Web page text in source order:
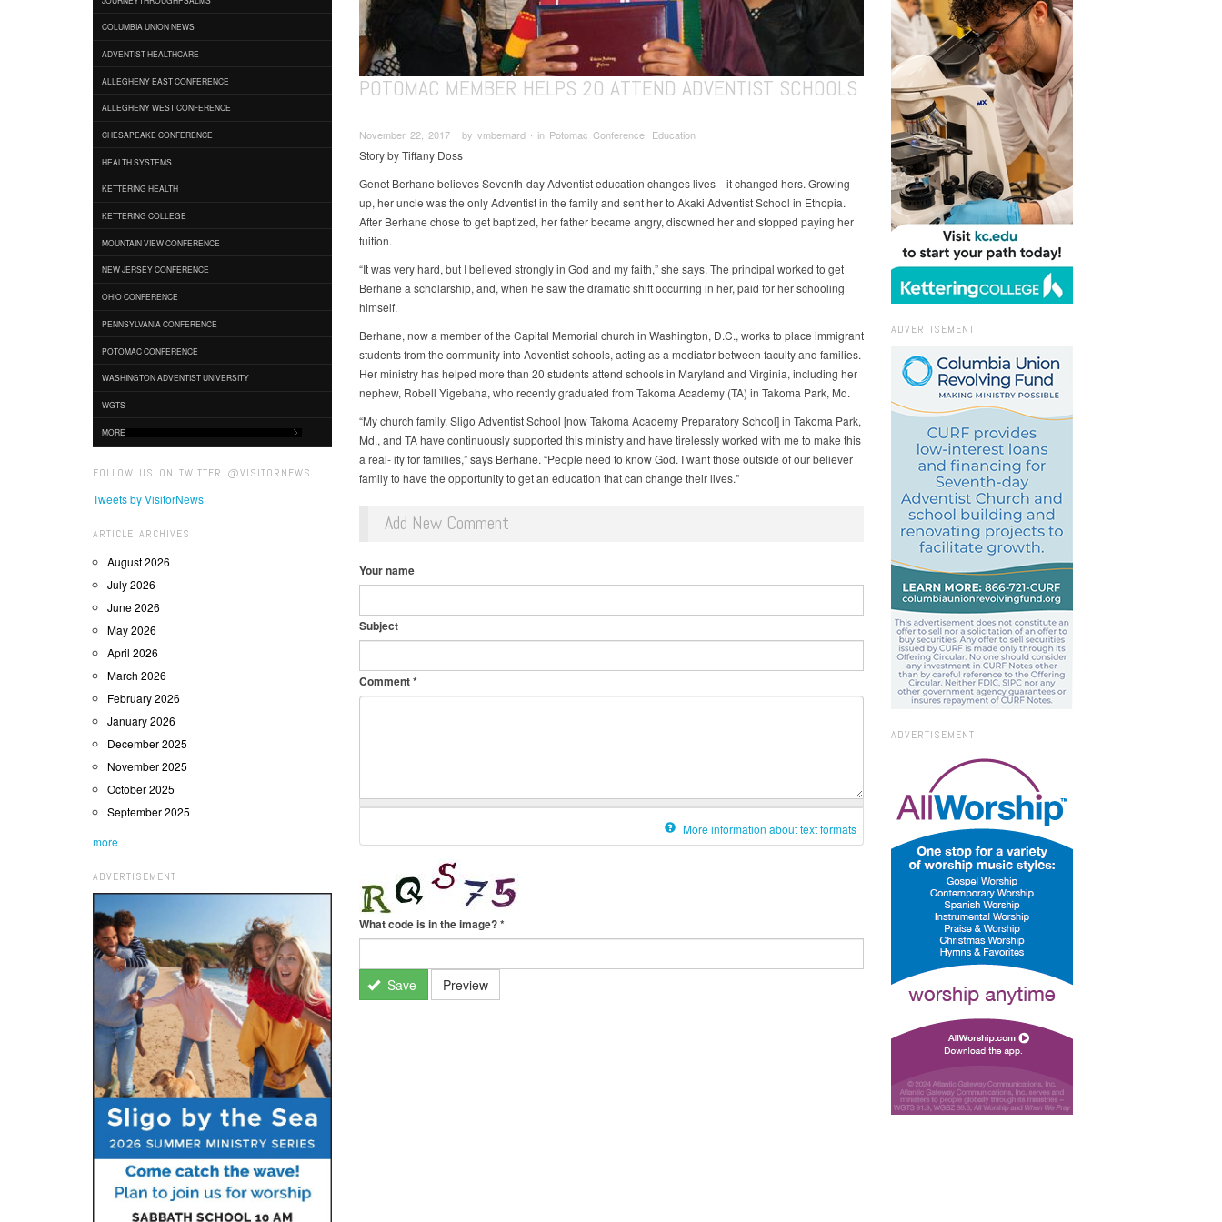
COLUMBIA UNION NEWS
ADVENTIST HEALTHCARE
ALLEGHENY EAST CONFERENCE
ALLEGHENY WEST CONFERENCE
CHESAPEAKE CONFERENCE
HEALTH SYSTEMS
KETTERING HEALTH
KETTERING COLLEGE
MOUNTAIN VIEW CONFERENCE
NEW JERSEY CONFERENCE
OHIO CONFERENCE
PENNSYLVANIA CONFERENCE
POTOMAC CONFERENCE
WASHINGTON ADVENTIST UNIVERSITY
WGTS
MORE
FOLLOW US ON TWITTER @VISITORNEWS
Tweets by VisitorNews
ARTICLE ARCHIVES
August 2026
July 2026
June 2026
May 2026
April 2026
March 2026
February 2026
January 2026
December 2025
November 2025
October 2025
September 2025
more
ADVERTISEMENT
POTOMAC MEMBER HELPS 20 ATTEND ADVENTIST SCHOOLS
November 22, 2017 ∙ by vmbernard ∙ in Potomac Conference, Education
Story by Tiffany Doss
Genet Berhane believes Seventh-day Adventist education changes lives—it changed hers. Growing
up, her uncle was the only Adventist in the family and sent her to Akaki Adventist School in Ethopia.
After Berhane chose to get baptized, her father became angry, disowned her and stopped paying her
tuition.
“It was very hard, but I believed strongly in God and my faith,” she says. The principal worked to get
Berhane a scholarship, and, when he saw the dramatic shift occurring in her, paid for her schooling
himself.
Berhane, now a member of the Capital Memorial church in Washington, D.C., works to place immigrant
students from the community into Adventist schools, acting as a mediator between faculty and families.
Her ministry has helped more than 20 students attend schools in Maryland and Virginia, including her
nephew, Robell Yigebaha, who recently graduated from Takoma Academy (TA) in Takoma Park, Md.
“My church family, Sligo Adventist School [now Takoma Academy Preparatory School] in Takoma Park,
Md., and TA have continuously supported this ministry and have tirelessly worked with me to make this
a real- ity for families,” says Berhane. “People need to know God. I want those outside of our believer
family to have the opportunity to get an education that can change their lives."
Add New Comment
Your name
Subject
Comment*
More information about text formats
What code is in the image?*
Save Preview
ADVERTISEMENT
ADVERTISEMENT